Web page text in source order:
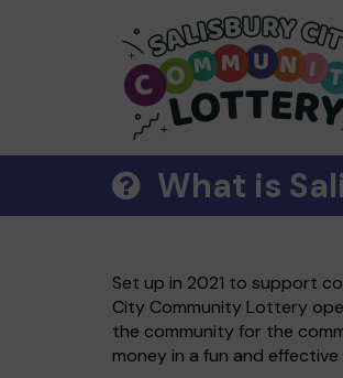
What is
Set up in 2021 to support
City Community Lottery
the community for the
money in a fun and effective